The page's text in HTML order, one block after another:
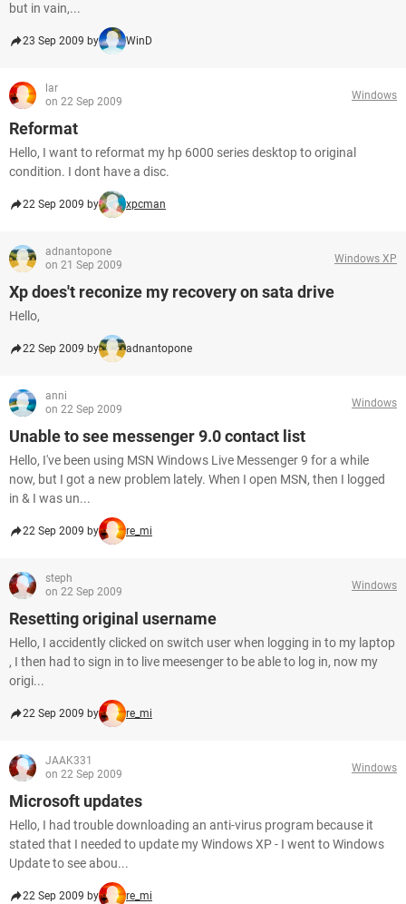
but in vain,...
23 Sep 2009 by WinD
lar
on 22 Sep 2009
Windows
Reformat
Hello, I want to reformat my hp 6000 series desktop to original
condition. I dont have a disc.
22 Sep 2009 by xpcman
adnantopone
on 21 Sep 2009
Windows XP
Xp does't reconize my recovery on sata drive
Hello,
22 Sep 2009 by adnantopone
anni
on 22 Sep 2009
Windows
Unable to see messenger 9.0 contact list
Hello, I've been using MSN Windows Live Messenger 9 for a while
now, but I got a new problem lately. When I open MSN, then I logged
in & I was un...
22 Sep 2009 by re_mi
steph
on 22 Sep 2009
Windows
Resetting original username
Hello, I accidently clicked on switch user when logging in to my laptop
, I then had to sign in to live meesenger to be able to log in, now my
origi...
22 Sep 2009 by re_mi
JAAK331
on 22 Sep 2009
Windows
Microsoft updates
Hello, I had trouble downloading an anti-virus program because it
stated that I needed to update my Windows XP - I went to Windows
Update to see abou...
22 Sep 2009 by re_mi